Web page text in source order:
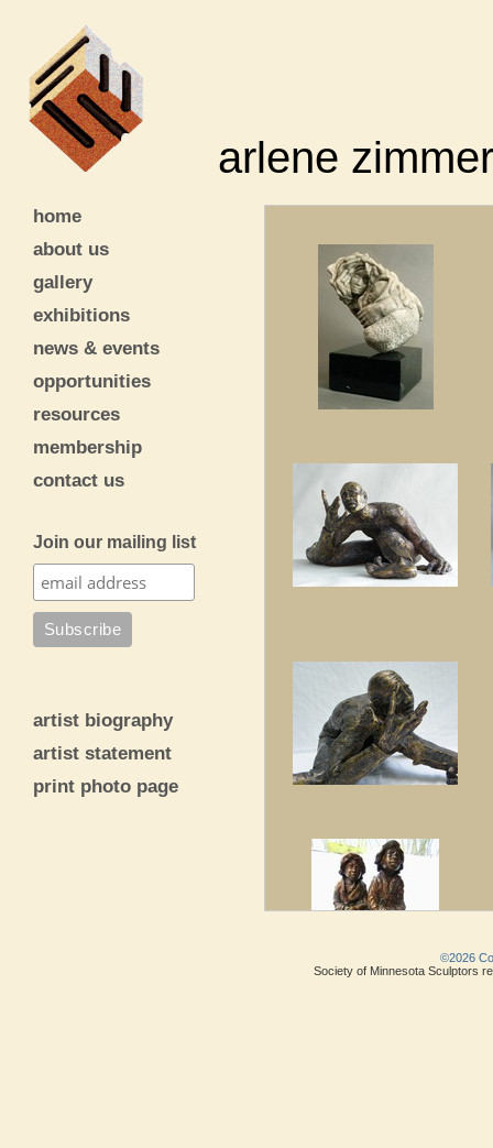
arlene
home
about us
gallery
exhibitions
news & events
opportunities
resources
membership
contact us
Join our mailing list
artist biography
artist statement
print photo page
©2026
Society of Minnesota Sculptors